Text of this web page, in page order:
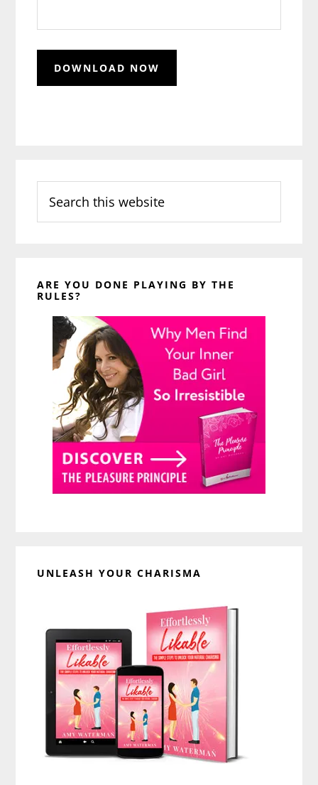
this
website
ARE YOU DONE PLAYING BY THE
RULES?
UNLEASH YOUR CHARISMA